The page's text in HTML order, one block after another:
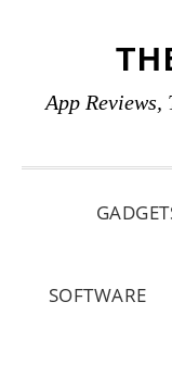
primary
main
primary
App
SOFTWARE